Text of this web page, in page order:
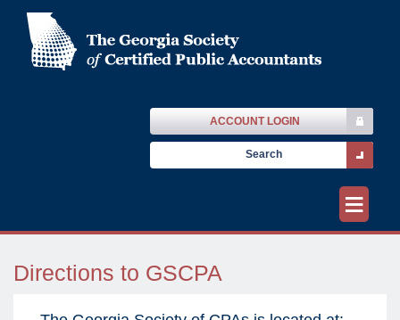
ACCOUNT LOGIN
≡
Directions to GSCPA